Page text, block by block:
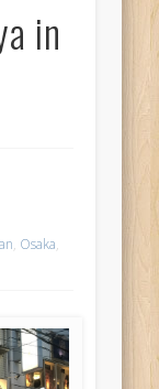
in
, Osaka,